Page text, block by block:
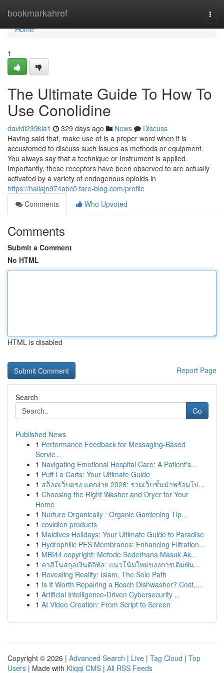
bookmarkahref
Home
Home
1
The Ultimate Guide To How To
Use Conolidine
davidl239kia1 329 days ago News
Discuss
Having said that, make use of is a proper word when it is
accustomed to discuss such issues as methods or equipment.
You always say that a technique or Instrument is applied.
Importantly, these receptors have been observed to are actually
activated by a variety of endogenous opioids in
https://hallajn974abc0.fare-blog.com/profile
Comments
Who Upvoted
Comments
Submit a Comment
No HTML
HTML is disabled
Report Page
Search
Go
Published News
1 Performance Feedback for Messaging-Based
Servic...
1 Navigating Emotional Hospital Care: A Patient's...
1 Puff La Carts: Your Ultimate Guide
1 สล็อตเว็บตรง แตกง่าย 2026: รวมเว็บชั้นนำพร้อมโป...
1 Choosing the Right Washer and Dryer for Your
Home
1 Nurture Organically : Organic Gardening Tip...
1 covidien products
1 Maldives Holidays: Your Ultimate Guide to Paradise
1 Hydrophilic PES Membranes: Enhancing Filtration...
1 MBI44 copyright: Metode Sederhana Masuk Ak...
1 คาสิโนสกุลเงินดิจิทัล: แนวโน้มใหม่ของการเดิมพัน...
1 Revealing Reality: Islam, The Sole Path
1 Is It Worth Repairing a Bosch Dishwasher? Cost,...
1 Artificial Intelligence-Driven Cybersecurity ...
1 AI Video Creation: From Script to Screen
Copyright © 2026 | Advanced Search | Live | Tag Cloud | Top
Users | Made with Kliqqi CMS | All RSS Feeds